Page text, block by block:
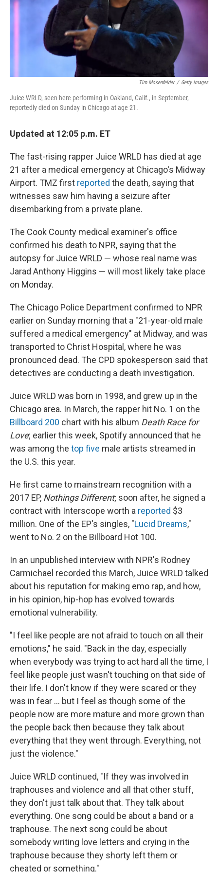
Tim Mosenfelder / Getty Images
Juice WRLD, seen here performing in Oakland, Calif., in September,
reportedly died on Sunday in Chicago at age 21.
Updated at 12:05 p.m. ET
The fast-rising rapper Juice WRLD has died at age
21 after a medical emergency at Chicago's Midway
Airport. TMZ first reported the death, saying that
witnesses saw him having a seizure after
disembarking from a private plane.
The Cook County medical examiner's office
confirmed his death to NPR, saying that the
autopsy for Juice WRLD — whose real name was
Jarad Anthony Higgins — will most likely take place
on Monday.
The Chicago Police Department confirmed to NPR
earlier on Sunday morning that a "21-year-old male
suffered a medical emergency" at Midway, and was
transported to Christ Hospital, where he was
pronounced dead. The CPD spokesperson said that
detectives are conducting a death investigation.
Juice WRLD was born in 1998, and grew up in the
Chicago area. In March, the rapper hit No. 1 on the
Billboard 200 chart with his album Death Race for
Love; earlier this week, Spotify announced that he
was among the top five male artists streamed in
the U.S. this year.
He first came to mainstream recognition with a
2017 EP, Nothings Different; soon after, he signed a
contract with Interscope worth a reported $3
million. One of the EP's singles, "Lucid Dreams,"
went to No. 2 on the Billboard Hot 100.
In an unpublished interview with NPR's Rodney
Carmichael recorded this March, Juice WRLD talked
about his reputation for making emo rap, and how,
in his opinion, hip-hop has evolved towards
emotional vulnerability.
"I feel like people are not afraid to touch on all their
emotions," he said. "Back in the day, especially
when everybody was trying to act hard all the time, I
feel like people just wasn't touching on that side of
their life. I don't know if they were scared or they
was in fear ... but I feel as though some of the
people now are more mature and more grown than
the people back then because they talk about
everything that they went through. Everything, not
just the violence."
Juice WRLD continued, "If they was involved in
traphouses and violence and all that other stuff,
they don't just talk about that. They talk about
everything. One song could be about a band or a
traphouse. The next song could be about
somebody writing love letters and crying in the
traphouse because they shorty left them or
cheated or something."